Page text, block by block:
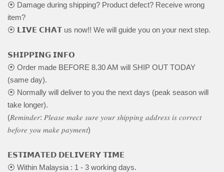
⦿ Damage during shipping? Product defect? Receive wrong
item?
⦿ 𝗟𝗜𝗩𝗘 𝗖𝗛𝗔𝗧 us now!! We will guide you on your next step.
𝗦𝗛𝗜𝗣𝗣𝗜𝗡𝗚 𝗜𝗡𝗙𝗢
⦿ Order made BEFORE 8.30 AM will SHIP OUT TODAY
(same day).
⦿ Normally will deliver to you the next days (peak season will
take longer).
(𝑅𝑒𝑚𝑖𝑛𝑑𝑒𝑟: 𝑃𝑙𝑒𝑎𝑠𝑒 𝑚𝑎𝑘𝑒 𝑠𝑢𝑟𝑒 𝑦𝑜𝑢𝑟 𝑠ℎ𝑖𝑝𝑝𝑖𝑛𝑔 𝑎𝑑𝑑𝑟𝑒𝑠𝑠 𝑖𝑠 𝑐𝑜𝑟𝑟𝑒𝑐𝑡
𝑏𝑒𝑓𝑜𝑟𝑒 𝑦𝑜𝑢 𝑚𝑎𝑘𝑒 𝑝𝑎𝑦𝑚𝑒𝑛𝑡)
𝗘𝗦𝗧𝗜𝗠𝗔𝗧𝗘𝗗 𝗗𝗘𝗟𝗜𝗩𝗘𝗥𝗬 𝗧𝗜𝗠𝗘
⦿ Within Malaysia : 1 - 3 working days.